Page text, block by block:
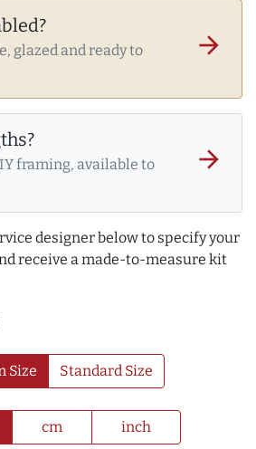
glazed and ready to
arrow_forward
framing, available to
arrow_forward
designer below to specify your
receive a made-to-measure kit
Size Standard Size
cm inch